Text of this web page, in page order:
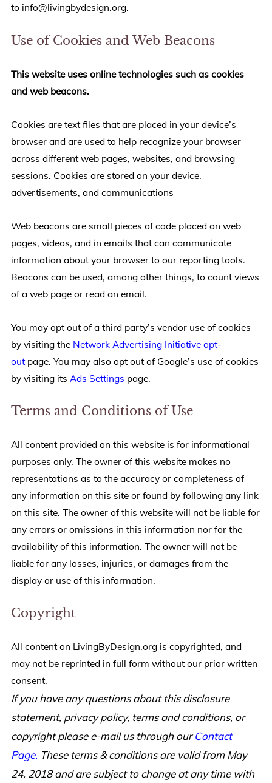
to info@livingbydesign.org.
Use of Cookies and Web Beacons
This website uses online technologies such as cookies
and web beacons.
Cookies are text files that are placed in your device’s
browser and are used to help recognize your browser
across different web pages, websites, and browsing
sessions. Cookies are stored on your device.
advertisements, and communications
Web beacons are small pieces of code placed on web
pages, videos, and in emails that can communicate
information about your browser to our reporting tools.
Beacons can be used, among other things, to count views
of a web page or read an email.
You may opt out of a third party’s vendor use of cookies
by visiting the Network Advertising Initiative opt-
outpage. You may also opt out of Google’s use of cookies
by visiting its Ads Settings page.
Terms and Conditions of Use
All content provided on this website is for informational
purposes only. The owner of this website makes no
representations as to the accuracy or completeness of
any information on this site or found by following any link
on this site. The owner of this website will not be liable for
any errors or omissions in this information nor for the
availability of this information. The owner will not be
liable for any losses, injuries, or damages from the
display or use of this information.
Copyright
All content on LivingByDesign.org is copyrighted, and
may not be reprinted in full form without our prior written
consent.
If you have any questions about this disclosure
statement, privacy policy, terms and conditions, or
copyright please e-mail us through ourContact
Page. These terms & conditions are valid from May
24, 2018 and are subject to change at any time with